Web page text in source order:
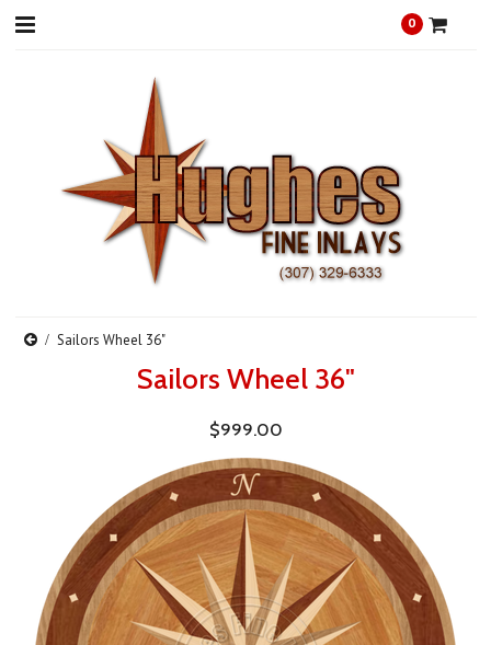
0
Sailors Wheel 36"
Sailors Wheel 36"
$999.00